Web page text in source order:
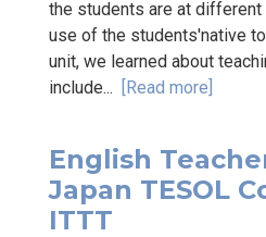
the students are at
use of the students'native
unit, we learned about
include... [Read more]
English
Japan TESOL
ITTT